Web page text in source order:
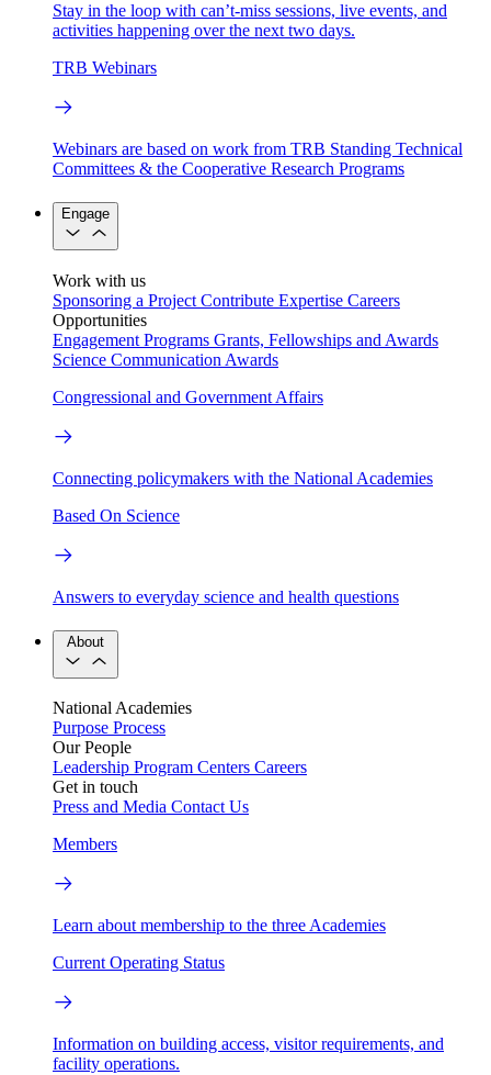
Stay in the loop with can’t-miss sessions, live events, and
activities happening over the next two days.
TRB Webinars
Webinars are based on work from TRB Standing Technical
Committees & the Cooperative Research Programs
Engage
Work with us
Sponsoring a Project Contribute Expertise Careers
Opportunities
Engagement Programs Grants, Fellowships and Awards
Science Communication Awards
Congressional and Government Affairs
Connecting policymakers with the National Academies
Based On Science
Answers to everyday science and health questions
About
National Academies
Purpose Process
Our People
Leadership Program Centers Careers
Get in touch
Press and Media Contact Us
Members
Learn about membership to the three Academies
Current Operating Status
Information on building access, visitor requirements, and
facility operations.